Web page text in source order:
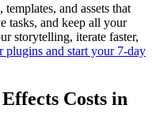
and assets that
tasks, and keep all your
storytelling, iterate faster,
plugins and start your 7-day
Costs in